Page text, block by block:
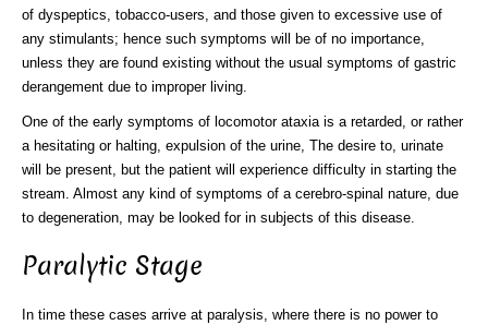
of dyspeptics, tobacco-users, and those given to excessive use of
any stimulants; hence such symptoms will be of no importance,
unless they are found existing without the usual symptoms of gastric
derangement due to improper living.
One of the early symptoms of locomotor ataxia is a retarded, or rather
a hesitating or halting, expulsion of the urine, The desire to, urinate
will be present, but the patient will experience difficulty in starting the
stream. Almost any kind of symptoms of a cerebro-spinal nature, due
to degeneration, may be looked for in subjects of this disease.
Paralytic Stage
In time these cases arrive at paralysis, where there is no power to